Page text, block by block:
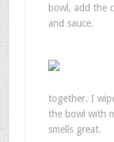
bowl, add the
and sauce.
together. I
the bowl with
smells great.